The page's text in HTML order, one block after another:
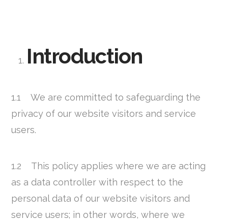
Introduction
1.1 We are committed to safeguarding the
privacy of our website visitors and service
users.
1.2 This policy applies where we are acting
as a data controller with respect to the
personal data of our website visitors and
service users; in other words, where we